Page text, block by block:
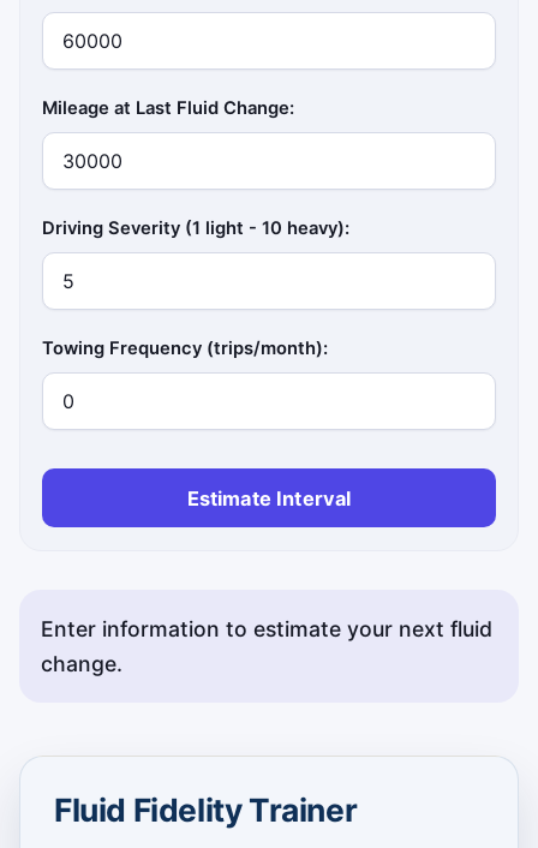
Mileage at Last Fluid Change:
Driving Severity (1 light - 10 heavy):
Towing Frequency (trips/month):
Estimate Interval
Enter information to estimate your next fluid
change.
Fluid Fidelity Trainer